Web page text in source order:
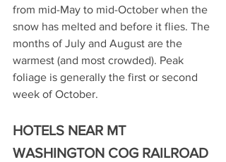
from mid-May to mid-October when the
snow has melted and before it flies. The
months of July and August are the
warmest (and most crowded). Peak
foliage is generally the first or second
week of October.
HOTELS NEAR MT
WASHINGTON COG RAILROAD